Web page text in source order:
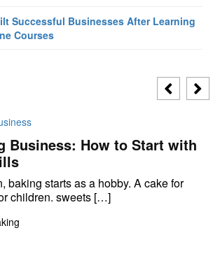
Successful Businesses After Learning
Courses
Business: How to Start with
baking starts as a hobby. A cake for
children. sweets […]